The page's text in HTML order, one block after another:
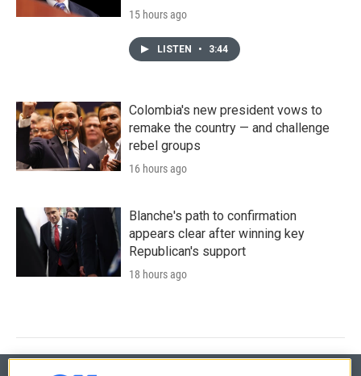
15 hours ago
LISTEN • 3:44
Colombia's new president vows to
remake the country — and challenge
rebel groups
16 hours ago
Blanche's path to confirmation
appears clear after winning key
Republican's support
18 hours ago